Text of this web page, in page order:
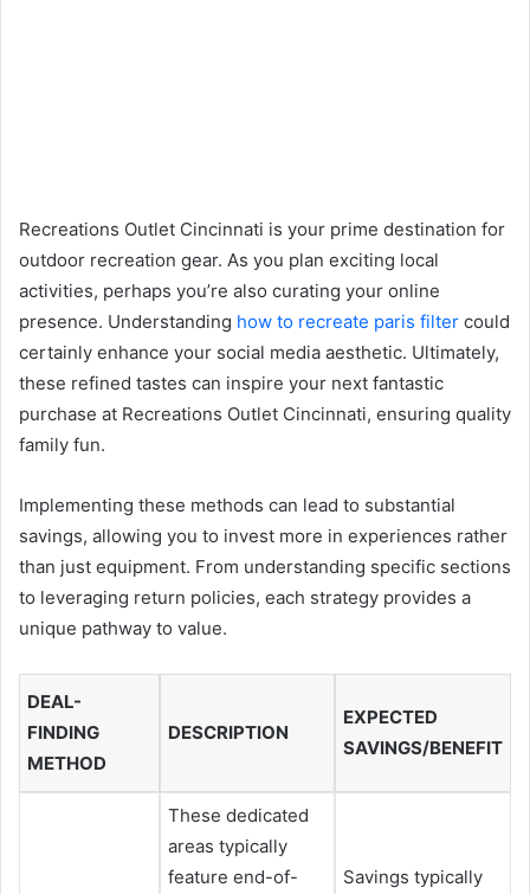
Recreations Outlet Cincinnati is your prime destination for
outdoor recreation gear. As you plan exciting local
activities, perhaps you’re also curating your online
presence. Understanding how to recreate paris filter could
certainly enhance your social media aesthetic. Ultimately,
these refined tastes can inspire your next fantastic
purchase at Recreations Outlet Cincinnati, ensuring quality
family fun.
Implementing these methods can lead to substantial
savings, allowing you to invest more in experiences rather
than just equipment. From understanding specific sections
to leveraging return policies, each strategy provides a
unique pathway to value.
DEAL-
FINDING
METHOD
DESCRIPTION
EXPECTED
SAVINGS/BENEFIT
These dedicated
areas typically
feature end-of-
Savings typically